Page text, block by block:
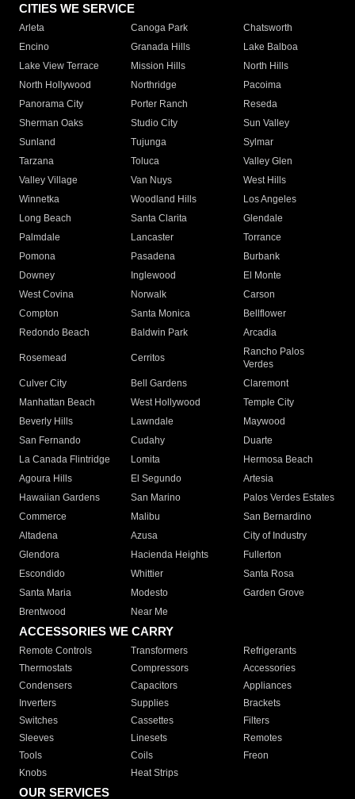
CITIES WE SERVICE
Arleta Canoga Park
Chatsworth
Encino
Granada Hills
Lake Balboa
Lake View Terrace
Mission Hills
North Hills
North Hollywood
Northridge
Pacoima
Panorama City
Porter Ranch
Reseda
Sherman Oaks
Studio City
Sun Valley
Sunland
Tujunga
Sylmar
Tarzana
Toluca
Valley Glen
Valley Village
Van Nuys
West Hills
Winnetka
Woodland Hills
Los Angeles
Long Beach
Santa Clarita
Glendale
Palmdale
Lancaster
Torrance
Pomona
Pasadena
Burbank
Downey
Inglewood
El Monte
West Covina
Norwalk
Carson
Compton
Santa Monica
Bellflower
Redondo Beach
Baldwin Park Arcadia
Rosemead Cerritos
Rancho Palos
Verdes
Culver City
Bell Gardens
Claremont
Manhattan Beach
West Hollywood
Temple City
Beverly Hills
Lawndale
Maywood
San Fernando
Cudahy
Duarte
La Canada Flintridge
Lomita
Hermosa Beach
Agoura Hills
El Segundo
Artesia
Hawaiian Gardens
San Marino
Palos Verdes Estates
Commerce
Malibu
San Bernardino
Altadena
Azusa
City of Industry
Glendora
Hacienda Heights
Fullerton
Escondido
Whittier
Santa Rosa
Santa Maria
Modesto
Garden Grove
Brentwood
Near Me
ACCESSORIES WE CARRY
Remote Controls Transformers
Refrigerants
Thermostats
Compressors
Accessories
Condensers
Capacitors
Appliances
Inverters
Supplies
Brackets
Switches
Cassettes
Filters
Sleeves
Linesets
Remotes
Tools
Coils
Freon
Knobs
Heat Strips
OUR SERVICES